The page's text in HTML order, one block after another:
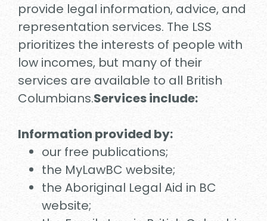
provide legal information, advice, and
representation services. The LSS
prioritizes the interests of people with
low incomes, but many of their
services are available to all British
Columbians.Services include:
Information provided by:
our free publications;
the MyLawBC website;
the Aboriginal Legal Aid in BC
website;